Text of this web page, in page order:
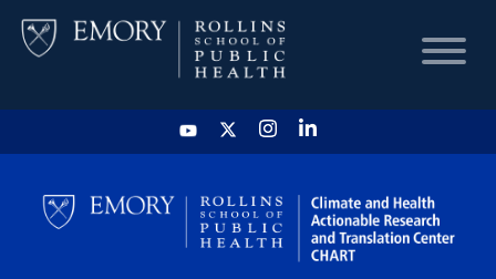
HOME
CHART